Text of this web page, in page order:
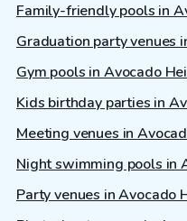
Family-friendly pools in
Graduation party venues
Gym pools in Avocado
Kids birthday parties in
Meeting venues in
Night swimming pools in
Party venues in Avocado